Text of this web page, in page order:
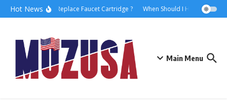
Hot NewsHow to Replace Faucet Cartridge ? When Should I Hire A
Main Menu